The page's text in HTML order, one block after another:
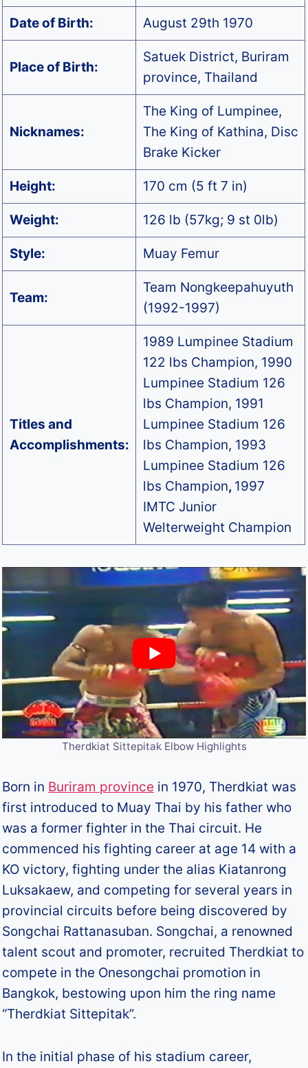
Date of Birth: August 29th 1970
Place of Birth:
Satuek District, Buriram
province, Thailand
Nicknames:
The King of Lumpinee,
The King of Kathina, Disc
Brake Kicker
Height: 170 cm (5 ft 7 in)
Weight: 126 lb (57kg; 9 st 0lb)
Style: Muay Femur
Team:
Team Nongkeepahuyuth
(1992-1997)
Titles and
Accomplishments:
1989 Lumpinee Stadium
122 lbs Champion, 1990
Lumpinee Stadium 126
lbs Champion, 1991
Lumpinee Stadium 126
lbs Champion, 1993
Lumpinee Stadium 126
lbs Champion, 1997
IMTC Junior
Welterweight Champion
Therdkiat Sittepitak Elbow Highlights
Born in Buriram province in 1970, Therdkiat was
first introduced to Muay Thai by his father who
was a former fighter in the Thai circuit. He
commenced his fighting career at age 14 with a
KO victory, fighting under the alias Kiatanrong
Luksakaew, and competing for several years in
provincial circuits before being discovered by
Songchai Rattanasuban. Songchai, a renowned
talent scout and promoter, recruited Therdkiat to
compete in the Onesongchai promotion in
Bangkok, bestowing upon him the ring name
“Therdkiat Sittepitak”.
In the initial phase of his stadium career,